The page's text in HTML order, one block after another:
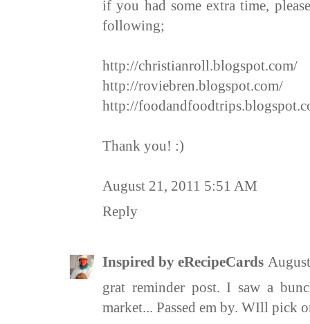
if you had some extra time,
following;
http://christianroll.blogspot.com/
http://roviebren.blogspot.com/
http://
Thank you! :)
August 21, 2011 5:51 AM
Reply
Inspired by eRecipeCards
grat reminder post. I saw a
market... Passed em by. WIll pick